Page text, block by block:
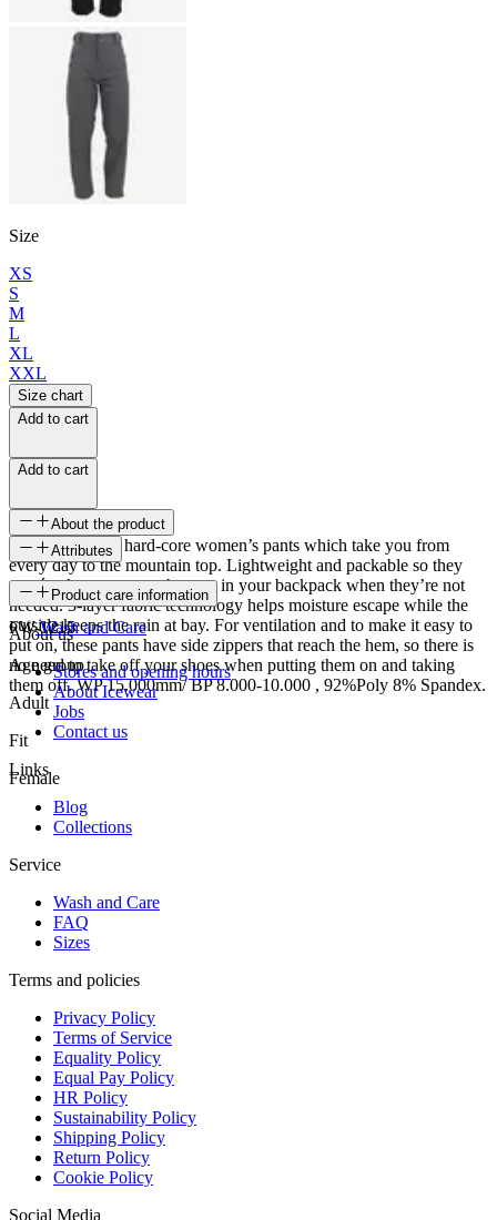
Size
XS
S
M
L
XL
XXL
Size chart
Add to cart
Add to cart
About the product
Lightweight yet hard-core women’s pants which take you from
every day to the mountain top. Lightweight and packable so they
won´t take up too much room in your backpack when they’re not
needed. 3-layer fabric technology helps moisture escape while the
outside keeps the rain at bay. For ventilation and to make it easy to
put on, these pants have side zippers that reach the hem, so there is
no need to take off your shoes when putting them on and taking
them off. WP 15.000mm/ BP 8.000-10.000 , 92%Poly 8% Spandex.
Attributes
SKU
FW-1215
Age group
Adult
Fit
Female
Product care information
Wash and Care
About us
Stores and opening hours
About Icewear
Jobs
Contact us
Links
Blog
Collections
Service
Wash and Care
FAQ
Sizes
Terms and policies
Privacy Policy
Terms of Service
Equality Policy
Equal Pay Policy
HR Policy
Sustainability Policy
Shipping Policy
Return Policy
Cookie Policy
Social Media